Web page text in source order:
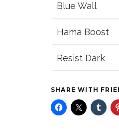
Blue Wall
Hama Boost
Resist Dark
SHARE WITH